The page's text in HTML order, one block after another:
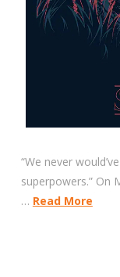
“We never
superpowers.” On
… Read More